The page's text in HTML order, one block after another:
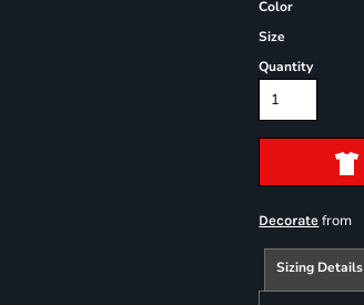
Color
Size
Quantity
Decorate from
Sizing Details